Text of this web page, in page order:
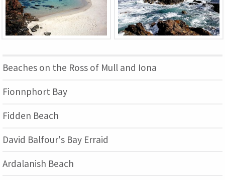
Beaches on the Ross of Mull and Iona
Fionnphort Bay
Fidden Beach
David Balfour's Bay Erraid
Ardalanish Beach